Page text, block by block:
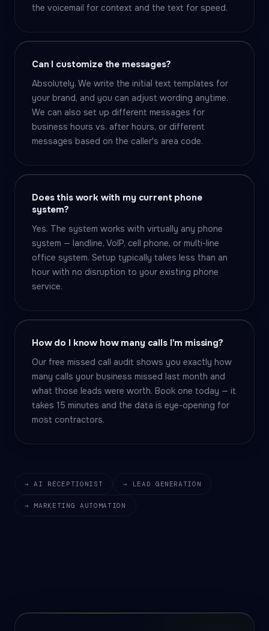
the voicemail for context and the text for speed.
Can I customize the messages?
Absolutely. We write the initial text templates for
your brand, and you can adjust wording anytime.
We can also set up different messages for
business hours vs. after hours, or different
messages based on the caller's area code.
Does this work with my current phone
system?
Yes. The system works with virtually any phone
system — landline, VoIP, cell phone, or multi-line
office system. Setup typically takes less than an
hour with no disruption to your existing phone
service.
How do I know how many calls I'm missing?
Our free missed call audit shows you exactly how
many calls your business missed last month and
what those leads were worth. Book one today — it
takes 15 minutes and the data is eye-opening for
most contractors.
→ AI RECEPTIONIST → LEAD GENERATION
→ MARKETING AUTOMATION